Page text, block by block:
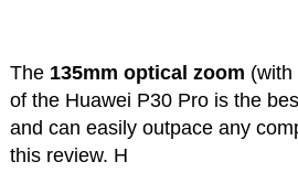
The 135mm optical zoom (with
of the Huawei P30 Pro is the
and can easily outpace any
this review. H